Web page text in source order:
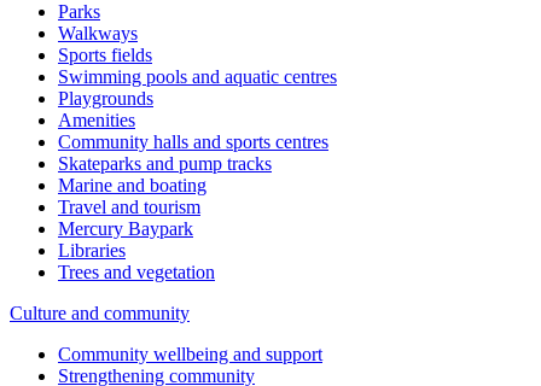
Parks
Walkways
Sports fields
Swimming pools and aquatic centres
Playgrounds
Amenities
Community halls and sports centres
Skateparks and pump tracks
Marine and boating
Travel and tourism
Mercury Baypark
Libraries
Trees and vegetation
Culture and community
Community wellbeing and support
Strengthening community